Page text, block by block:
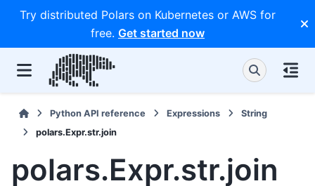
Try distributed Polars on Kubernetes or AWS for
free. Get started now
Python API reference Expressions
String
polars.Expr.str.join
polars.Expr.str.join